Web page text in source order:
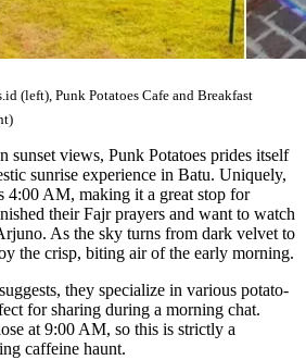
(left), Punk Potatoes Cafe and Breakfast
sunset views, Punk Potatoes prides itself
sunrise experience in Batu. Uniquely,
4:00 AM, making it a great stop for
their Fajr prayers and want to watch
As the sky turns from dark velvet to
the crisp, biting air of the early morning.
they specialize in various potato-
for sharing during a morning chat.
at 9:00 AM, so this is strictly a
caffeine haunt.